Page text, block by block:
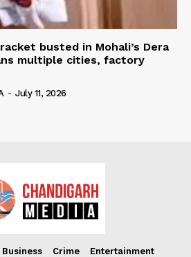
busted in Mohali’s Dera
multiple cities, factory
- July 11, 2026
Business Crime
Entertainment